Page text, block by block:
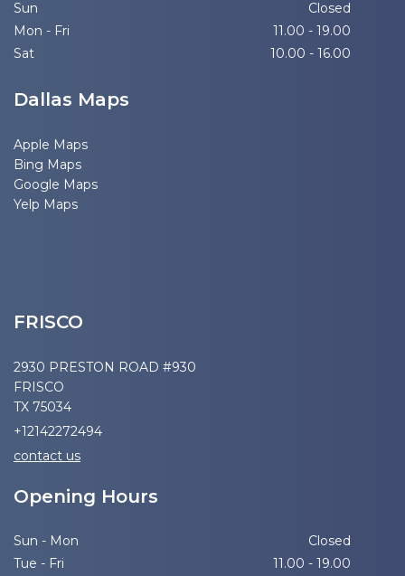
Sun
Closed
Mon - Fri
11.00 - 19.00
Sat
10.00 - 16.00
Dallas Maps
Apple Maps
Bing Maps
Google Maps
Yelp Maps
FRISCO
2930 PRESTON ROAD #930
FRISCO
TX 75034
+12142272494
contact us
Opening Hours
Sun - Mon
Closed
Tue - Fri
11.00 - 19.00